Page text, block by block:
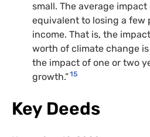
small. The average
equivalent to losing a few
income. That is, the
worth of climate change
the impact of one or two
growth.”15
Key Deeds